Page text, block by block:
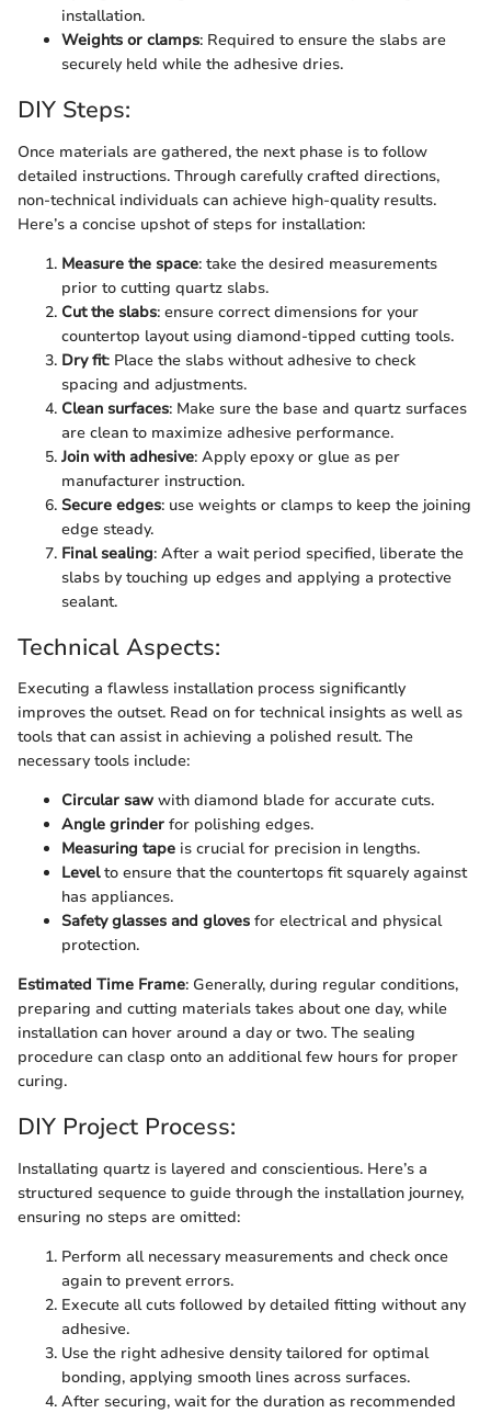
installation.
Weights or clamps: Required to ensure the slabs are
securely held while the adhesive dries.
DIY Steps:
Once materials are gathered, the next phase is to follow
detailed instructions. Through carefully crafted directions,
non-technical individuals can achieve high-quality results.
Here’s a concise upshot of steps for installation:
Measure the space: take the desired measurements
prior to cutting quartz slabs.
Cut the slabs: ensure correct dimensions for your
countertop layout using diamond-tipped cutting tools.
Dry fit: Place the slabs without adhesive to check
spacing and adjustments.
Clean surfaces: Make sure the base and quartz surfaces
are clean to maximize adhesive performance.
Join with adhesive: Apply epoxy or glue as per
manufacturer instruction.
Secure edges: use weights or clamps to keep the joining
edge steady.
Final sealing: After a wait period specified, liberate the
slabs by touching up edges and applying a protective
sealant.
Technical Aspects:
Executing a flawless installation process significantly
improves the outset. Read on for technical insights as well as
tools that can assist in achieving a polished result. The
necessary tools include:
Circular saw with diamond blade for accurate cuts.
Angle grinder for polishing edges.
Measuring tape is crucial for precision in lengths.
Levelto ensure that the countertops fit squarely against
has appliances.
Safety glasses and gloves for electrical and physical
protection.
Estimated Time Frame: Generally, during regular conditions,
preparing and cutting materials takes about one day, while
installation can hover around a day or two. The sealing
procedure can clasp onto an additional few hours for proper
curing.
DIY Project Process:
Installating quartz is layered and conscientious. Here’s a
structured sequence to guide through the installation journey,
ensuring no steps are omitted:
Perform all necessary measurements and check once
again to prevent errors.
Execute all cuts followed by detailed fitting without any
adhesive.
Use the right adhesive density tailored for optimal
bonding, applying smooth lines across surfaces.
After securing, wait for the duration as recommended